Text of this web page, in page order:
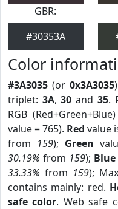
GBR:
#30353A
Color
#3A3035 (or 0x3A3035
triplet: 3A,30 and 35.
RGB
value = 765). Red value
from 159); Green
30.19% from 159); Blue
33.33% from 159);
contains mainly: red.
safe color. Web safe